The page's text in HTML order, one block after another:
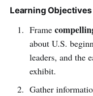
Learning
Frame
about U.S.
leaders, and the
exhibit.
Gather